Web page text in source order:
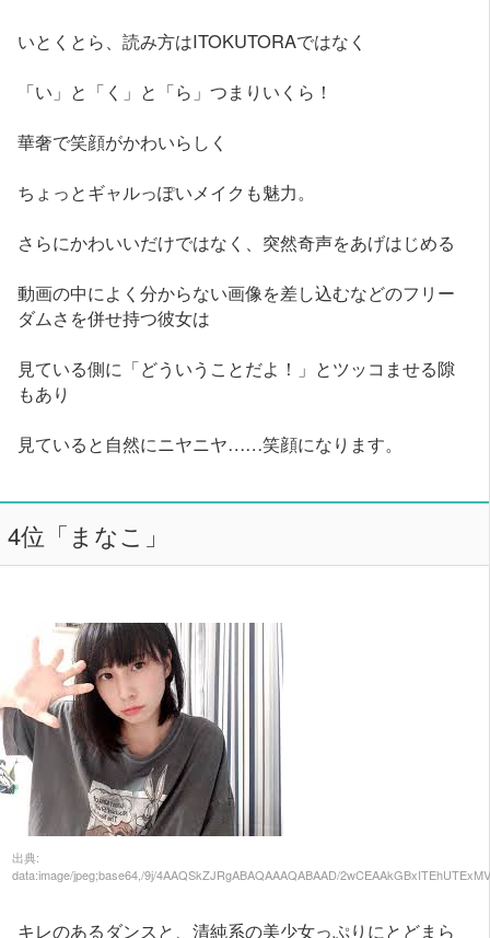
いとくとら、読み方はITOKUTORAではなく
「い」と「く」と「ら」つまりいくら！
華奢で笑顔がかわいらしく
ちょっとギャルっぽいメイクも魅力。
さらにかわいいだけではなく、突然奇声をあげはじめる
動画の中によく分からない画像を差し込むなどのフリー
ダムさを併せ持つ彼女は
見ている側に「どういうことだよ！」とツッコませる隙
もあり
見ていると自然にニヤニヤ……笑顔になります。
4位「まなこ」
出典: data:image/jpeg;base64,/9j/4AAQSkZJRgABAQAAAQABAAD/2wCEAAkGBxITEhUTExMVFRUXGCAYGBgXFRgVFxcYFx0YHRgXGh4YHSggGBolHRoXITEhJSkrLi4uGB8zODMtNygtLisBCgoKDg0OGxAQGi0mHR8tLS0tLS0tLS0tLS0tLS0tLS0tLS0tLS0tLS0tLS0tLS0tLS0tLS0tLS0tLS0tLS0tLf/AABEIAMMBAwMBIgACEQEDEQH/xAAcAAACAgMBAQAAAAAAAAAAAAAFBgMEAAIHAQj/xABKEAABAgIFBgoEDAQHAQEAAAABAAIDEQQFEiExBkFRYXGxBxMiI3JzgZGhsiQywdElMzQ1QmKCs7TD4fAUUmPCQ0RTg5Ki8aMV/8QAGQEBAQEBAQEAAAAAAAAAAAAAAQACAwQF/8QAIBEBAQACAgMBAQEBAAAAAAAAAAECETFBAyEyEhMiYf/aAAwDAQACEQMRAD8A7isWLFJixYvHOkJlSerFDRqSHzlmUyJdmyy6ofSKK1z7duUwBKWiaEV9k2KS1reOs2TMEC/AjTrn2JkdCacQFoaK3Qs2VqUlwskYsINDaTyW3nAEi64kgnNpzqpSYxYw8Y4us4TJMyLsTq3nQm6uWBkMnwniTcB2m7tXKMpaym1zGm61ZnpnIE981Yz2XkWDzQcfWivmZYyzS1C49iB1pJkRrcLEOZlmcce6ZCLOrEOfDBuDWylmkQAfM7uSpWFYcZFiPzE+24eBK36ZN3Gw/wCFYM4htnfmJvOF+BSJEpdzRLMWnvnPxVikVgXAieLA3un70GL9eB3q2tJDF1rC6eOfeoSZd63YPBC02ESY1heMfmNy0cZGY29i9KjYsQaU+G5sRhLXsNoEaRv9t6+h+DSv2UuhMlc+HyHjXiHbCNxXziw4hNvBblF/CUwMc6UOMRDdomfUOqTiBPQXJZdzq5k2Ub6r3DuEYexQZXibYA0xWb1dqW+G06IsTzRPeqOVpuo/Ws3hCEq6dzT+kNwVXJ7B+xh7xL2K5S4VoRJ5nDysUNTNkX7Gf3JQXlu7mHdIIjVA5ih7Af8A5PQvLn4j7Y3ORaqxzVDH1Af/AJ/qrpXkPif5/a3cpaL83t2j71QEzbT+kPAKajfN7OkPvgmiA/CjhR/t/wBia6g+Ih9WzyhKXCmfk/2/y021B8RD6tnlCrxE9qH5LB6pvlC9innIfTPkiLWofksHqm7gsi/GM6z+16C3ql44odJw7nuWIfRqRZDhoe/zuXqbGR1YsWILFXp7uQVYVWsBye1Zz4b8f1FapW+udJHgiaF1O69wzY9qKIw+WvN914SsmhddUiQkO1S1JPiRPSZbJlUz3lpXx6w/QNlpSJAAfRa5/a0SHi4dy4rW1JJIE88ztJOjs7l1nL90mvOex5nMzdi4vT38rtkqcrXps+k3uM8B23zAQx78wzfs7TJb0iLIHSTK7VPRjiq8Mz7x/wCLS09JvM8VTccVdpgk87SEPinlHXcqKt4jlNRxcVUfExV2r33mQJuKLwseW9GZNwac4l3rKPRi5rh9JhvGpXKHRDEDiBKy1rgc/wC7j3LaiRTCpIL8HSa/MJYT7hijbf4BmPmZHHDuWvGkPmLtBHgUQykq/iqQ4NwPKGwr2sYZNHYXCTmODdZa8OPsWtsfm+/+Pong7rHj6JDiZ3OJO2V475qfKZszRRpis3hJHAXWdqHEgH6L7Y1B7TMd43p7rxs30XrWHemuYhTfVidMeViiqlsrWxm9ysR2Tt9MeVihoGLvsbypAOXZ5odYPK9G6uHIoo/pbmN96X8vHc03rP7XJioY+TD+kd0Me1XSB2nkU/rCp6Kfg9nSb98FVgnm6w6129WaP83w+mz79qchAbhV/wAt9v8ALTbUHxEPq2eUJQ4Vz8m/3Py035P/ABEPq2eUJvzF2yovkkHq27gvI55besHiHD2ryoz6JB6tu4LWknlN61viZLM5IJS49mJEH13eLisVCvYkqREH1t969XaYs7P6xYsXEsVem+qp3OkJoXSaQXbFjyZamnXxYW15V8QNcZ3AhX49Ja0YieZBwy+ayKFxmdk1Hoy8Uyy2iiQXPfZGJx1aSmCBBDGhowCCVdSxDJDgTPOL7tCvxqyEuT4rWFxxm6x5cc8rqT0EV/k46kuIL+LZaxlMlpskyvxmJX4aCkDhByQosKjuiUYOa+HyiXPc62Bjcbgc90k7U+uRDDrb7jjeuUZf5TOjTgwzKERyiQeVqE8G795MrlfTcwmGN/VJMZxkJ3XbMdK3oYtODdaqQ4hN2fvxTjUNTwGMESOZEzuM+4NF5XXK6jjhjcqDVjRpvawEGcpSwz+5S1rUD2xGtleQDhcLk2UCnUCJEY1tm2PVBY5s9hIAN07p6U6w6LCjC05oLgJa9i5fux6P5yxwyhVHGiOLLJBlO+7AiaJx4H8MCA1zyQZy5LZEyxPddoXTqVRhOQAFxlcqcaomxmMhxmhwZg5s2uvxmZ3zKv3vkfy1P88lfJ+2WHmg1rxiHWsCRI3XGcz2orWOTQiNBvmL+26exNFDqhkNoa1oaBgBmVt8KVyxv3uOuvWnMK3q97WwyQZt5MznGaesYTQjK+LahwXNuEy1w1tF3gXLouVcCcKQuMxeuf5atY10OCzpAaAZgd5muuN3Y4+Sf5o7wL06xTg3/UYQL5C029s+4t+2V2uszOJRDpe0/wDVxXzlkJGc2lwXM9ZrgW6yCCBqnKXavoemv5dEl/qCWoEOkO4hdq8lHHy5c/5huaqtDPrbWq2Wzt9IbmqtAErXSA7mAqBUy/dzbOn/AGlNNHHLgD+i78lKWX7uQzpHcnCGOcg9S7fBV0uy5RHczTz/AFXeYq3Rvm+F04f37VQq8+j04/1Xb1fo5+D4XTh/fsTkMQThYPyb/c/KThk/8RD6tnlCTuFo30b/AHPyk4ZPfEQ+rZ5Qm/MXbWpD6HB6tu4KKmm8dbD8XtW9S/IoPVt9igrA/ew/vGLM5JcynB/iYktXlasV3KGjTpDzLR5WrF2l9MnRYSvJqCmOIbcvPctRrGbulWnUrNmVCGSVtEE1JDZJee3b3STGajAseFuvCFkyqVIuwW1XUJ8YWnEsZPN6zpXdg1reMwLWivc0SDyBondfuTjrs5y2f5LfCZDZCgw2NaG3l085cCGiZN5xn2LkVZUOK8yhwojyRg2G5xOwNBK75SQJzN+s3nxUz6VYabwBLYtf098Of8rrW3y1Fo0WFEa2JDiQyTcHscw3HEBwC6Vk/Rjx3GlodyZAHAAiRlo2rbhcyposSB/Dsc2LGtBwLZOEKyQSbWYkTbIX3lWciKQ2JBY4Zx4jFOeVslPjwktx5asyNhiKIgL5Aza21Oz2ymZAyCbquYQ4hTNYpIbZPGtc7beXbGSTUQR6Pep4MIKSmtIwUFFjmcjcoLJYq8Yq44KlGak79F7KiIW0eK8YtaXCeE23hc74Paoi0ylxKRENqHCBfEcTIElruLaO2Rloan3LqkBlCjk52Fo2u5I8SgXArWLBx8BwFqIAWnPNrXS2aPtBdvG8nmpKyfiOhR2EC9riJa2zl4jwC+ink26GJ4RLPawPYfKuA1vB4qtIjLvlBkM0num3wcu+0m59D64n/k6J711rhTWD6232BVdOt/5Y9ytOfIOP7wCHwo9poP8AVeP+r5eElAo5enkw9rtwTsBz0PVCd5ofuSPl3/hbXf2p5/x29WfFzfcm8Dso1WfRKaf6p3hE4PzfC6cL79iEVMfQ6Z1nuRaD83QunC+/YnJQE4WTfRtkT8pN+TvxEPq2eUJP4W8aNsiflJvyd+Ih9WzyhV+YO0dSn0KF1YVWsjyXdNh7nsVipvkULoDeqNbukyJqke4tKzOWqt1nR5xXHZuC9RSNAmSVi1sPOOvXr3B1yV6wywgQiAWxHTztaJeJCjg5cUQkTL2X52T8s15tV3/MMv8AA55qpFaWlWGViyIwPhva4TkS0zkRiDoOpRl88VmyOnjuV91E16hpdKDWknZ2nBZGfZEznSxXVasERjHkic3yGJlcB23rMm7p2upN0chxHRTJkrsSTJv6nYr8CiQWnnI4tHNaDN95Sw+tZvhQAbLXcp8rpNBuaOy8qtQa+e+CIueLSJNAzMmA0b13x8cnLy5ebLLhrwgVmIRLaPGEyIeDw48oxbWcn6LJ6JjSuSV3T4sVjeMiviZ5OcSMTmJl/wCJmy8pZdHi3zkWgZ7m2/aUnRvUN8/2R7FfmSn9Wz3S9FxTdwb5QCDF4mIZMiHkk5naO3ftSlSFWWrJZpjHK45bj6io0QEAqWJdJ0pyzLn3BllUI7OJiO51g/5tzO25j+q6C54kvLZr1XvmUym4r0umlzZsx1qvVwiEi2ZyzyAn3LKRT4TLnPAM7hnKoOygEzZhudr/AFOKHXHxZ2eoZC65VKQ5U6LTIr+U5oY3MJzK8p1JDWknAJcMpZdOdcLtayZDo4N7jbd0W3NHaTP7KTclKx4mkQyZyJE5YjWNi9y6phi0tzjmAA2CdyDUcm02WM/FerDh487/AKp7ymhH/wDVa5xmIghOmL58lrbXhPuXba9NmJQ5/wCszxcfeuM0WGadWFD4lk7MFlqX9Mkvf0QSB2ELseWIsOogmeTEh37CPctOZwcLnfvMEMYJA9afukUP0v3mCDw4k59a77se9TJVy2N8Ea3f2J5B9I/2t7v0SLll8ZAGs72J5YfSXaoTfFz/AHJvB7JVRH0Gl9L3IzBPwbC6cL79iB5On0CldL2BGqOfg2F04f37E59idA/C1jRtkT8pNuTZ5iH1bPKEpcLWNG2RPyk2ZNfEQ+rh+UIvzF2hqY+hQ+j7Sh9eO5qN0fcr1TfImdE+YobXp5mP0PYEY8mnJYsWKDkOWMGUdrNDd5KW6c+TdEyB2Z/AeKdMv2j+MAF3IHjNJ1cwrmD6x3fojH16dMrv2mqfKKLQ4ri0BzHkF7Dg7WD9Fw0710KqMrqLSCGh/FvP0Il09TXeq7vnqXI61beNYVejRZymjLCU4+T8voij0drp2r/cg2U2RUKkye0mHEaJBwvEtBGcbCFzeq8sqZRiGNeIjBKTYgLpDQCCCB2yXQKry/o8UARCITz9F9zZ6nYS2yK5/n8tXK5X1ShSKtjwY7zEvDYD7Dm3tdyC27Qb8CqeR1IJgubnY4EDQOVh2704ZTRLUMm7C7QZrneSkWzSSydz5t8DLxkt+PLcXm8f4ugOvohtOJdNxJnv7UFxtA43y8Edyjo9mK9uufhcgDbnbbu39yUOgaktVQojTm50PIWmLEtBpr4MRsWG4te0zBG7WF13J3hBgUlrYUeUKIbjaMmOOayc09BI7VxoqSjtm6WlZzxmUb8eeWN1H0EyrZEloaQc5x786uwavvm4pNyLp8RsJrQZgXWTeOzQm6HWLn/Rl4ry8Pp/3zs1tdLAL8yA1zGtAgXNHiiUS0cT7FRp8DkHYpwcPyidOO/UZLyj1cSCTO4aM8py3d6Y6HkrEiR3PiNLWTLpHF0znRWvIDGNbDYL851HH96l6ZlxI81w5yqlkRWcWhvdEhmy5wsC4EyJ5QkZ3G7uT7T8snUlrONaA6G4EOZKRskymHES7D2LnsEC1OVzRPtzLdsUi7TuXRwrvTMvaC4HnHNnpY4yzfRmt6tpcOJPi3teDELrjfLi2C8Yi8FcPgRkRoFOdDcC1xDtIMpbDipaP+V55+jD629zE8wz6TE1QWeaN7lyf/8AadHiQTFLeQ4TdhdaaSTK7NiP1XVWu5+KR/oQ/NHKbwz2Ssmj8HUnb/a1G6P82QunD/ENQLJk/BtJ6R8rEbop+C4PTh/iGJz7U6CuFvGjbIn5SbMmzzEPq4flSlwu/wCW2RPyk15NHmIfVw/KEX5inKtVDvQ2bD5yh9eHmY/QO5XKoPobdh87lQrx3Mx+gfKjHk07NwCxeQ8BsWKDmfCDdS5/Ub7Uo10b4esk+DU8cIkH0hhwnDHaQXfolCsaPOG0/wAhtdmBHt7FN9ANcjkz0X9yEtdJ12e8I/TYVoJcgzLmtzteB2TCWRmkeudq9pQmAvYw5RWzxcENbZRo5BEybs2Ze0aLYpDX6HA9xmoHXLZxmQUJNlnR7McuzOJJP71SSy+Fa39yc8roNtjHi8uDRLsv8d6TRNrpE6lUy9BdJhzB0goVGbJM1IopF+INx2oDGh46UNWKRCs0BhD2nNNQEFE6opDA6TrjmKqJ6u3SsnGAASzhNMFmdJdT0xhlZcJ55Gaa4EQyXks1Xv3vgTao6SLlAyKtabH5KloKpUYNB0pNpsYlxcb9GsojXFNM3NBz36tSENIEnnAeqMZnTsXo8WOvdeTzZ79R49hDQw4+s7bmCheb1LaznEma0murgngxM/YFNDntKqwiCdQu7c6tQtKkuUeMQQuocHNZ22R2OdNzIYszzMFu7YC7xAzLlcN2dMWQVOsU1rc0SFFaexgcPFoUDPk182UnpHyw0coZ+C4PWQ/xDUDyb+a6R03eSGjdBPwVC6yH+JatZ9szoK4XsaLsiflJrybPMQ+qh+VKfC/jRdkT8pNWTx5iH1UPyovzDOVOpz6I37XncqFd/Ex+rPlVypvkbftedyoVyeZj9WfKrHk080f1W7BuWLyieozojcFiAV+EOi2ocOJ/K4t7HCf9vikOKOTq9i6lQ6zo9LDocpyvLXgXyOIvzGS2pdW0WGwudChADS0agPYFNS+nFTymzlfK8b+xLzYRFKZL6ThPsM/Yvo1tRUQyIgQtVljRuXOstMjRAjtpEIc0S4kfyOsukNk8P3OBIii9bSW0UXrwKKKKFHDN6neFXwKEZoHLo7Pqhw7byN4SDWkOT5Tz3p4qCJNj2Zxf33HcEn5QCVIdIGQN2fC6fb7UpMIdqyB2+2exAaygi2S0SBw9yOwIshMYkS96FVo3lAfuaGpQP+GJdIY71NRKES6y5hBzEX3olHoJIDm479amoTiTfMO9ykPUKFxTAWtII9ZufX70xUGtGECRQaBGD2idxlcRuOlQOc8ZrWsfuaxn49+3Xx+b8zVNTqaELr6uQxtlh5R8EGiUiJLCyNd28oVEpABu5TtJwB9u1Zx8Xdaz8+/WKR917s+ad526Aomm0ZnDNm7Fo1hcZkzOlWbC7PM1eVE82Wk920/+qXPJV6U+bwzM3lO2nBCS0dtwHerbSJKBgu2qQC9KWGnBWqhpdinQTPAOnsfyfeqZP70KKrHzpT3fyAN7hM7yExl1XJ8fBVI6bvJCRmrz8FQusZ+JahFQiVVR+k/yw0Vq0/BMLrGfiWrWfYx6C+GA30XZE/KTTk87mIfVQ/KlbhfN9F2RPyky5OO5iH1UPyrN+YZ9KlUO9Db9r7xyo1y7mo/Vu8quVQfRG/a+8cqFbnm4/VnyKx5VPdB+LZ0RuC9WtXnmofQbuCxCD6rgQrbSYfFRWM4uzMuFi43HB0rr8bzNWP4tr4/E3Gw207PypiyNox7kNpEKOxxiPeHsAAtBki2zMiLIE8mT3NcBfyQc5VKoA5lLcHGZfaeHC8Pa69rmnOMFm73/AMJvS9l7ElQouuyP+wPsTClXhHd6IBpiDc5aUcfii9eKR4WkkFo4KBwVt4uVd6kIVBEsxAMxu7/1QzKqh8ouVqhOkQQiVfQbbJ6R/wCqh0SaPEwWlMEyCvYkGy46loSc6djS1BK9iNE5hRwypJ/vFRWaPGu2e1RRqQBnko5y7V5Doxdg2e3BQQRIjn5zLWVI2iyY10xynEAZ5DF2yd3foRWhZPRojmgkNBMrrzepq3oHFvDZYNEhPNeN4PcqpRqqh2ntac5E9QnKQ1kkAayo6Y8GI8tADbRsgYSnd4JqqqrOKosSkOF5E2bQ1zmk9kv+csyU2N7kFC+LYaXuwCqVRDLpudpmdegKvXMe3EbBZ27dHtRJjA0BgzC9ITF01JCCiCmnJQew7rzgLz2KKoWGwXESLyXH7V/tUNaRJQ3DO4hsulj4TV+hNkGhKdTqf5rja3RD4MRGqfmmH1jPxIQ2pPmh+sRD/wBWohVJ+CYfWs/EtTkzOYG8MGNF2RPykxZNnmIfVQ/KlrhjdfRdkT8pMeTZ5hnVw/Kq/MPatU/yQbX/AHjkPrZ3Nx+rd5Feqg+iDa/7xyHVmeRH6t3kRjyqf6sPMwug3yhYtap+IhdW3yhYhEyqMrAwMY5sW4hocbMr8Gve4gSuuMhhjKasVflExlIEBjQ9k3lj8LN97RdhiDr7lJWmQzosg2klrWmbWcW2yOxhaCdZE1vk1kaaNF4x8Rr+SRc2V5Iv2SaO0lNk6YyuWvXJthumAdImlPhJPMMH1p9w/VNyS+EkzbBbrcdyy6YuYvaoCrtIhyE9apTUW7sFXitVgXyWsYKSCBcUdo5D2Fui9Ami9FKBFke9FItkhVLQykRogFkmzN0rMmi06c8xm3/itadknRI3xZax5EwWODmnEerOUtkk3UeroMGEy2bTbTbFoYOiHGQF7pmQOYSwvJG19VkJxBNhr9JaCXYYykTK+WcE4i+dtacxrqootGM3yLCZB4wnjIz9U4qkGXBdIjOjw5taeOZiC4WXNljMk3jbfetoQY54dHgNaHGRIsxJk+rO61fMAXHNenY05/RatLpE4Jmq6rAJABOjoNCAA4lrRjMQ3w+90rsM5zraqKvo7nkEhwLiBJ/0ZmV4IzS70xm7CaqodqJZbeQPeZ97Ql7Kar3cexhErT3NGe4lrp9hiO7l0iuaqZCAiUdgBYZuk43tnO+ZNwNknUHJVr9gi0mE4TwNnD1ixwkdBBaBtGpZt9tyekeVbwyhBoEpttZ8Ijm2f+oeOxc0rGkCEwuO/E6F1CvqsfSWvEJzWw4JHrl3KDQ4NbMAzM7R2OauMU0mPSOLBFhhkSLwZYnC8Tw7VYnLlvUkC50Z/rHDtzq/CaTfnWlIizIY24DGStQWfvFNCSGwLxxWxC0IUFKmicSEzRNx3A70XgCRCC0Z1qO92YckfZ/WfejdGb3/AL/VI06NkvSWuqmM0Ys4wHYWgg7x2ItUh+CIfXM/FNSVkfS7LKVBzPgPeNrC72P8E6VEfghnXM/EtT0O4F8MZ5VF2RPy0yZNHmWdXD8qWOGQ8qjdGJvhphybfzLOrh+VN+Yu0NUH0Mfa+8ch9ZepG6t3kRCpfkY+153IZWBmyN0HeRGPKroNTmdHgn+mzyhYtai+TQOqZ5QsQl5YsWKTEl5eNtRIYzBpJ7/0TokzLUziNGhu8lBjnlPbOeGn9EKcjlatDZjOT++5BJJKSGsiBbNC2c25BUzirFGdIhROatgCpOj0N4jUAB14Db7N5lDcQDePqhL9Oq+kObbY9tmV0hZEyXPDQ0kgCbgA03gNAzqzkfHiGE5rQPXkM5cHSLmajIOcNJtaETpNVQy1xhvsEOmIbw0jB7SJEG59oXkOlZGcLJKZdGAPGNIDSBNxE7muc8zBskXGU8wCtVXS2ucQ63JwkZ6cAMcZ3XKV9EjwzyAXtLG/Sa4kgEOLTMA4NnpmcJq9R3wgLMaABNwxbK5wbe5xAAkXET0iQvlPTItRqO2JB4yGS14aDjO3qdO4z04jMrNX0ZpFqyCCBiBhIEKpVlKMZkQNZYsiYM7iGmyTKQtSAJIwJMsZo1Aexo4tpvaJ65CQPs7wgwMraHAY1znw4YaBMksac+EpXnN3JRFBf/ETc5wYb2NBAcRZIMy2UiA2QMzKYzkpkruKyJba4tmxlqRlc5xswjstEka2hB64p0OHCaRK2S5+ODGzaCe6feglfL7Kl8GA2iwHgujttuk2TmNiAXAg3TuaJgmTdQSbRaPxEO/1nb1FVsIxYjo8S++YmewDYAAOxTXxYnaFqMp6vo5N+lEgJK3Co4a0DvVZxmqnaNyhpD7LXO0DcpXBDa8fJgb/ADHtkL/coNash2WAzmTf2+/ajfHSIIEjo2/vShdWQ+TLQrj5qVE8nYoa8myBMRG4Sucxw9o7l0upXfBDOvZ+JauX1Q3lien2FdJqV/wQzr2fi
キレのあるダンスと、清純系の美少女っぷりにとどまら